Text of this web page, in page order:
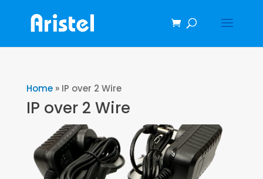
Home» IP over 2 Wire
IP over 2 Wire